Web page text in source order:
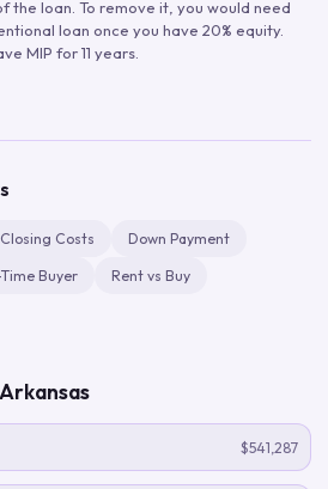
the loan. To remove it, you would need
loan once you have 20% equity.
MIP for 11 years.
Closing Costs Down Payment
Buyer Rent vs Buy
Arkansas
$541,287